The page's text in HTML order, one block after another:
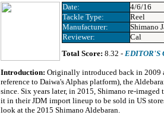
Date:
4/6/16
Tackle Type:
Reel
Manufacturer:
Shimano
Reviewer:
Cal
Total Score: 8.32 - EDITOR'S
Introduction: Originally introduced back in 2009
reference to Daiwa's Alphas platform), the
since. Six years later, in 2015, Shimano re-
it in their JDM import lineup to be sold in US
look at the 2015 Shimano Aldebaran.